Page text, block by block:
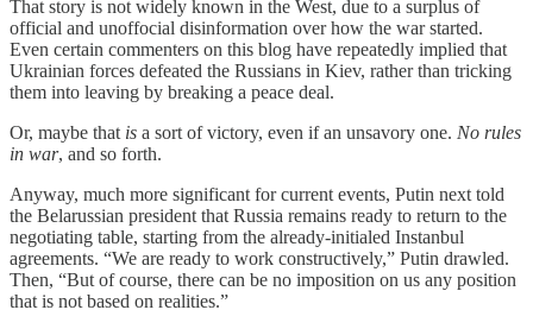
That story is not widely known in the West, due to a surplus of
official and unoffocial disinformation over how the war started.
Even certain commenters on this blog have repeatedly implied that
Ukrainian forces defeated the Russians in Kiev, rather than tricking
them into leaving by breaking a peace deal.
Or, maybe that is a sort of victory, even if an unsavory one. No rules
in war, and so forth.
Anyway, much more significant for current events, Putin next told
the Belarussian president that Russia remains ready to return to the
negotiating table, starting from the already-initialed Instanbul
agreements. “We are ready to work constructively,” Putin drawled.
Then, “But of course, there can be no imposition on us any position
that is not based on realities.”